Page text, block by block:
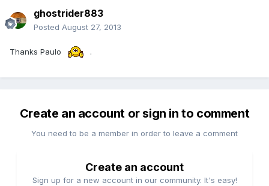
ghostrider883
Posted August 27, 2013
Thanks Paulo .
Create an account or sign in to comment
You need to be a member in order to leave a comment
Create an account
Sign up for a new account in our community. It's easy!